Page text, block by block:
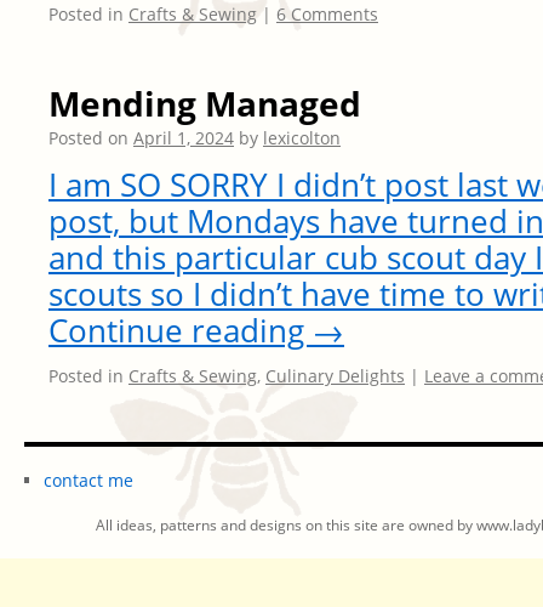
Posted in Crafts & Sewing | 6 Comments
Mending Managed
Posted on April 1, 2024 by lexicolton
I am SO SORRY I didn’t post
post, but Mondays have turned
and this particular cub scout day
scouts so I didn’t have time to
Continue reading →
Posted in Crafts & Sewing, Culinary Delights | Leave a
contact me
All ideas, patterns and designs on this site are owned by